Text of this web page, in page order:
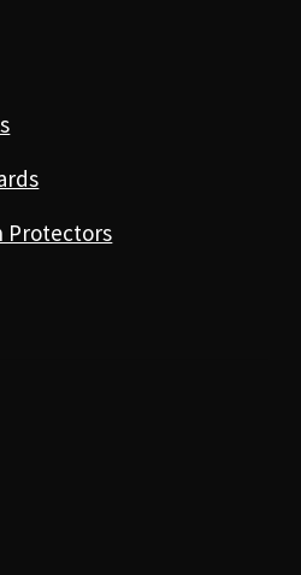
Protectors